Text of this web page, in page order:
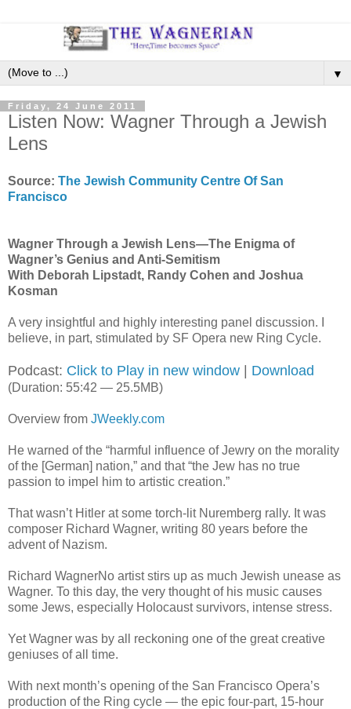
▼
Friday, 24 June 2011
Listen Now: Wagner Through a Jewish
Lens
Source: The Jewish Community Centre Of San
Francisco
Wagner Through a Jewish Lens—The Enigma of
Wagner’s Genius and Anti-Semitism
With Deborah Lipstadt, Randy Cohen and Joshua
Kosman
A very insightful and highly interesting panel discussion. I
believe, in part, stimulated by SF Opera new Ring Cycle.
Podcast: Click to Play in new window | Download
(Duration: 55:42 — 25.5MB)
Overview from JWeekly.com
He warned of the “harmful influence of Jewry on the morality
of the [German] nation,” and that “the Jew has no true
passion to impel him to artistic creation.”
That wasn’t Hitler at some torch-lit Nuremberg rally. It was
composer Richard Wagner, writing 80 years before the
advent of Nazism.
Richard WagnerNo artist stirs up as much Jewish unease as
Wagner. To this day, the very thought of his music causes
some Jews, especially Holocaust survivors, intense stress.
Yet Wagner was by all reckoning one of the great creative
geniuses of all time.
With next month’s opening of the San Francisco Opera’s
production of the Ring cycle — the epic four-part, 15-hour